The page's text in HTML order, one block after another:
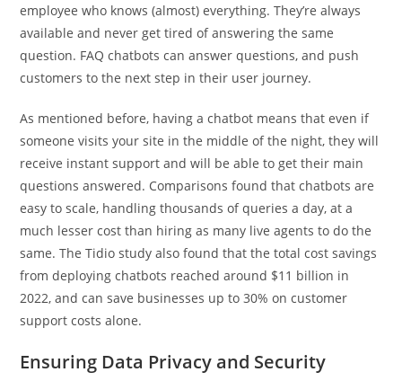
employee who knows (almost) everything. They’re always
available and never get tired of answering the same
question. FAQ chatbots can answer questions, and push
customers to the next step in their user journey.
As mentioned before, having a chatbot means that even if
someone visits your site in the middle of the night, they will
receive instant support and will be able to get their main
questions answered. Comparisons found that chatbots are
easy to scale, handling thousands of queries a day, at a
much lesser cost than hiring as many live agents to do the
same. The Tidio study also found that the total cost savings
from deploying chatbots reached around $11 billion in
2022, and can save businesses up to 30% on customer
support costs alone.
Ensuring Data Privacy and Security